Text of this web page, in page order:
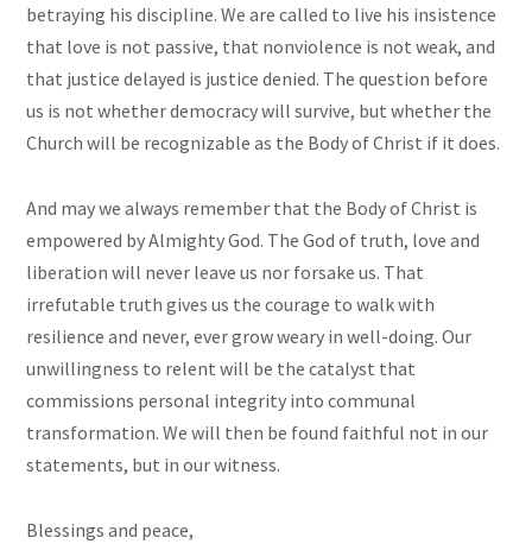
betraying his discipline. We are called to live his insistence
that love is not passive, that nonviolence is not weak, and
that justice delayed is justice denied. The question before
us is not whether democracy will survive, but whether the
Church will be recognizable as the Body of Christ if it does.
And may we always remember that the Body of Christ is
empowered by Almighty God. The God of truth, love and
liberation will never leave us nor forsake us. That
irrefutable truth gives us the courage to walk with
resilience and never, ever grow weary in well-doing. Our
unwillingness to relent will be the catalyst that
commissions personal integrity into communal
transformation. We will then be found faithful not in our
statements, but in our witness.
Blessings and peace,